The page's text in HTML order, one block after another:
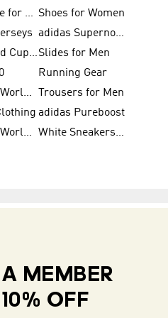
Shoes Sale for Men Shoes for Women
adidas Supernova
FIFA World Cup 2026Slides for Men
Running Gear
FIFA 26™ World Cup Trionda Balls
Trousers for Men
adidas Pureboost
FIFA 26™ World Cup Teams White Sneakers for Men
MEMBER
OFF